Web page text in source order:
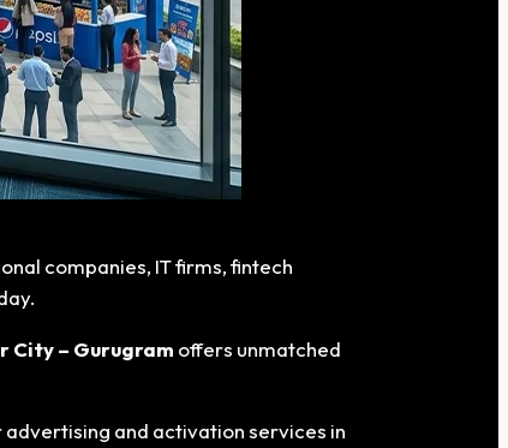
companies, IT firms, fintech
City – Gurugram offers unmatched
and activation services in